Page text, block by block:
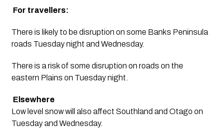
For travellers:
There is likely to be disruption on some Banks Peninsula
roads Tuesday night and Wednesday.
There is a risk of some disruption on roads on the
eastern Plains on Tuesday night.
Elsewhere
Low level snow will also affect Southland and Otago on
Tuesday and Wednesday.